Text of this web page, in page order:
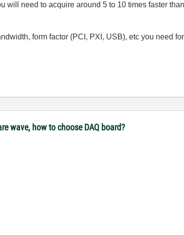
will need to acquire around 5 to 10 times faster
form factor (PCI, PXI, USB), etc you need
wave, how to choose DAQ board?